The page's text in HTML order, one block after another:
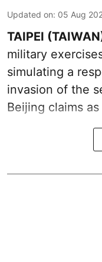
Updated on: 05 Aug
TAIPEI
military
simulating a
invasion of the
Beijing claims